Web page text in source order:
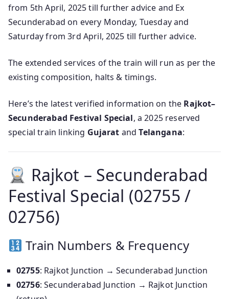
from 5th April, 2025 till further advice and Ex
Secunderabad on every Monday, Tuesday and
Saturday from 3rd April, 2025 till further advice.
The extended services of the train will run as per the
existing composition, halts & timings.
Here’s the latest verified information on the Rajkot–
Secunderabad Festival Special, a 2025 reserved
special train linking Gujarat andTelangana:
Rajkot – Secunderabad
Festival Special (02755 /
02756)
Train Numbers & Frequency
02755: Rajkot Junction → Secunderabad Junction
02756: Secunderabad Junction → Rajkot Junction